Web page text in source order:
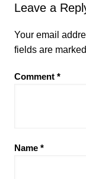
Leave a
Your email
fields are marked
Comment *
Name *